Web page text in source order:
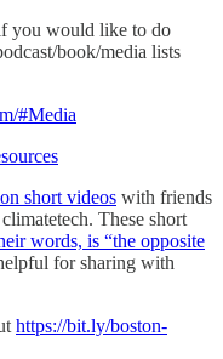
you would like to do
book/media lists
#Media
short videos with friends
These short
words, is “the opposite
for sharing with
https://bit.ly/boston-